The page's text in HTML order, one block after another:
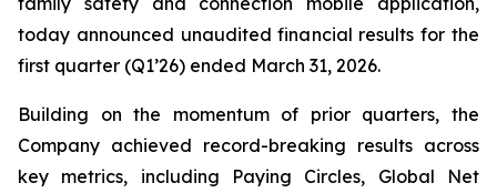
today announced unaudited financial results for the
first quarter (Q1’26) ended March 31, 2026.
Building on the momentum of prior quarters, the
Company achieved record-breaking results across
key metrics, including Paying Circles, Global Net